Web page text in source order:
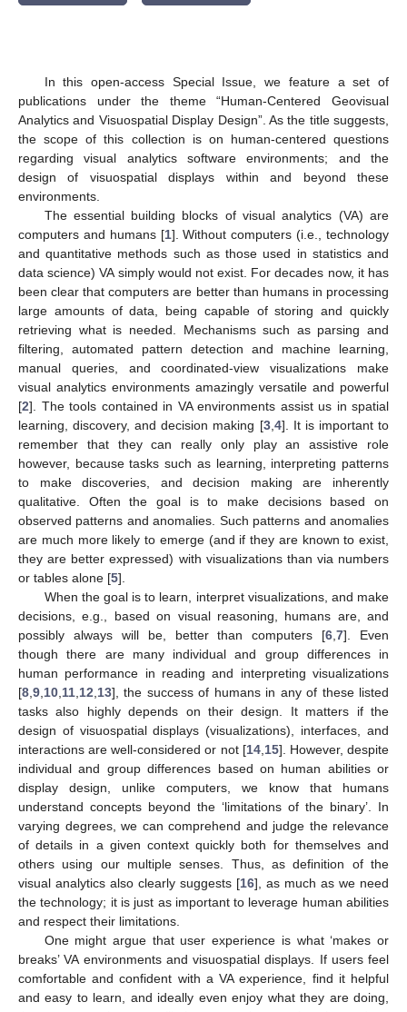
In this open-access Special Issue, we feature a set of
publications under the theme “Human-Centered Geovisual
Analytics and Visuospatial Display Design”. As the title suggests,
the scope of this collection is on human-centered questions
regarding visual analytics software environments; and the
design of visuospatial displays within and beyond these
environments.
The essential building blocks of visual analytics (VA) are
computers and humans [1]. Without computers (i.e., technology
and quantitative methods such as those used in statistics and
data science) VA simply would not exist. For decades now, it has
been clear that computers are better than humans in processing
large amounts of data, being capable of storing and quickly
retrieving what is needed. Mechanisms such as parsing and
filtering, automated pattern detection and machine learning,
manual queries, and coordinated-view visualizations make
visual analytics environments amazingly versatile and powerful
[2]. The tools contained in VA environments assist us in spatial
learning, discovery, and decision making [3,4]. It is important to
remember that they can really only play an assistive role
however, because tasks such as learning, interpreting patterns
to make discoveries, and decision making are inherently
qualitative. Often the goal is to make decisions based on
observed patterns and anomalies. Such patterns and anomalies
are much more likely to emerge (and if they are known to exist,
they are better expressed) with visualizations than via numbers
or tables alone [5].
When the goal is to learn, interpret visualizations, and make
decisions, e.g., based on visual reasoning, humans are, and
possibly always will be, better than computers [6,7]. Even
though there are many individual and group differences in
human performance in reading and interpreting visualizations
[8,9,10,11,12,13], the success of humans in any of these listed
tasks also highly depends on their design. It matters if the
design of visuospatial displays (visualizations), interfaces, and
interactions are well-considered or not [14,15]. However, despite
individual and group differences based on human abilities or
display design, unlike computers, we know that humans
understand concepts beyond the ‘limitations of the binary’. In
varying degrees, we can comprehend and judge the relevance
of details in a given context quickly both for themselves and
others using our multiple senses. Thus, as definition of the
visual analytics also clearly suggests [16], as much as we need
the technology; it is just as important to leverage human abilities
and respect their limitations.
One might argue that user experience is what ‘makes or
breaks’ VA environments and visuospatial displays. If users feel
comfortable and confident with a VA experience, find it helpful
and easy to learn, and ideally even enjoy what they are doing,
12. May
13. May
14. May
15. May
16. May
17. May
18. May
19. May
20. May
22. May
23. May
24. May
25. May
26. May
27. May
28. May
29. May
30. May
1. Jun
2. Jun
3. Jun
4. Jun
5. Jun
6. Jun
7. Jun
8. Jun
9. Jun
11. Jun
12. Jun
13. Jun
14. Jun
15. Jun
16. Jun
17. Jun
18. Jun
19. Jun
21. Jun
22. Jun
23. Jun
24. Jun
25. Jun
26. Jun
27. Jun
28. Jun
29. Jun
1. Jul
2. Jul
3. Jul
4. Jul
5. Jul
6. Jul
7. Jul
8. Jul
9. Jul
11. Jul
12. Jul
13. Jul
14. Jul
15. Jul
16. Jul
17. Jul
18. Jul
19. Jul
21. Jul
22. Jul
23. Jul
24. Jul
25. Jul
26. Jul
27. Jul
28. Jul
29. Jul
31. Jul
1. Aug
2. Aug
3. Aug
4. Aug
5. Aug
6. Aug
7. Aug
8. Aug